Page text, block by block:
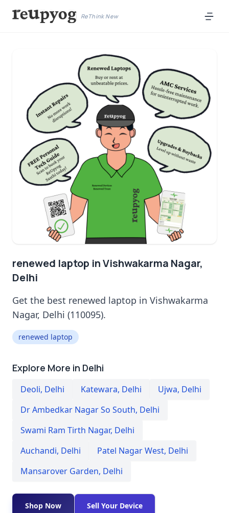
ReThink New
renewed laptop in Vishwakarma Nagar,
Delhi
Get the best renewed laptop in Vishwakarma
Nagar, Delhi (110095).
renewed laptop
Explore More in Delhi
Deoli, Delhi Katewara, Delhi Ujwa, Delhi
Dr Ambedkar Nagar So South, Delhi
Swami Ram Tirth Nagar, Delhi
Auchandi, Delhi Patel Nagar West, Delhi
Mansarover Garden, Delhi
Shop Now Sell Your Device